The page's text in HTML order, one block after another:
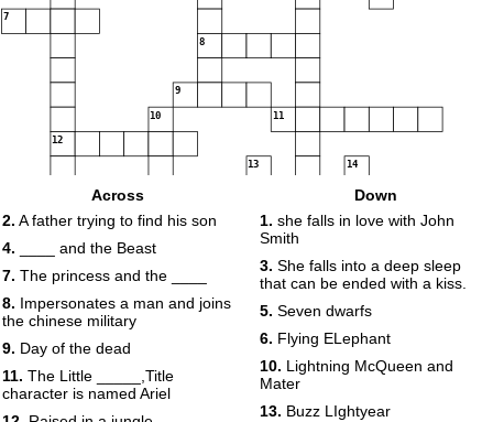
7
8
9
10 11
12
13 14
17
Across
2. A father trying to find his son
4. ____ and the Beast
7. The princess and the ____
8. Impersonates a man and joins
the chinese military
9. Day of the dead
11. The Little _____,Title
character is named Ariel
Down
1. she falls in love with John
Smith
3. She falls into a deep sleep
that can be ended with a kiss.
5. Seven dwarfs
6. Flying ELephant
10. Lightning McQueen and
Mater
13. Buzz LIghtyear